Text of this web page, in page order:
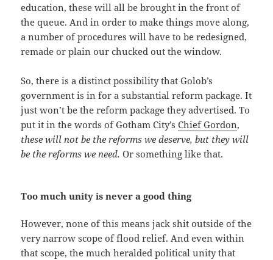
education, these will all be brought in the front of
the queue. And in order to make things move along,
a number of procedures will have to be redesigned,
remade or plain our chucked out the window.
So, there is a distinct possibility that Golob’s
government is in for a substantial reform package. It
just won’t be the reform package they advertised. To
put it in the words of Gotham City’sChief Gordon,
these will not be the reforms we deserve, but they will
be the reforms we need. Or something like that.
Too much unity is never a good thing
However, none of this means jack shit outside of the
very narrow scope of flood relief. And even within
that scope, the much heralded political unity that